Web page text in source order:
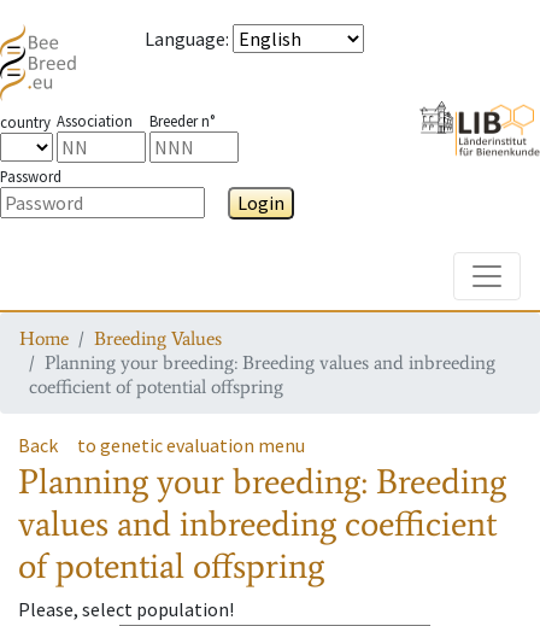
Language:
country Association Breeder n°
Password
Login
Home
Breeding Values
Planning your breeding: Breeding values and inbreeding
coefficient of potential offspring
Back to genetic evaluation menu
Planning your breeding: Breeding
values and inbreeding coefficient
of potential offspring
Please, select population!